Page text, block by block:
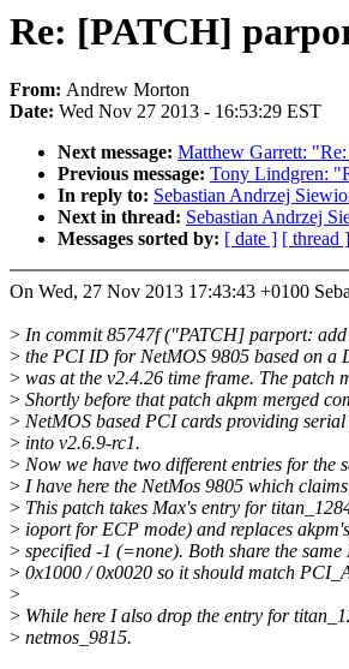
Re: [PATCH]
From: Andrew Morton
Date: Wed Nov 27 2013 - 16:53:29 EST
Next message: Matthew Garrett:
Previous message: Tony Lindgren:
In reply to: Sebastian Andrzej
Next in thread: Sebastian Andrzej
Messages sorted by: [ date ] [ thread ]
On Wed, 27 Nov 2013 17:43:43 +0100
> In commit 85747f ("PATCH] parport:
> the PCI ID for NetMOS 9805 based on a
> was at the v2.4.26 time frame. The patch
> Shortly before that patch akpm merged
> NetMOS based PCI cards providing
> into v2.6.9-rc1.
> Now we have two different entries for the
> I have here the NetMos 9805 which
> This patch takes Max's entry for
> ioport for ECP mode) and replaces
> specified -1 (=none). Both share the
> 0x1000 / 0x0020 so it should match
>
> While here I also drop the entry for
> netmos_9815.